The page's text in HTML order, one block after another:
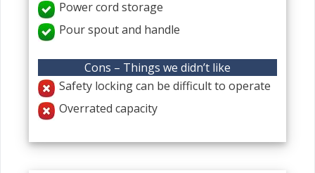
Power cord storage
Pour spout and handle
Cons – Things we didn’t like
Safety locking can be difficult to operate
Overrated capacity